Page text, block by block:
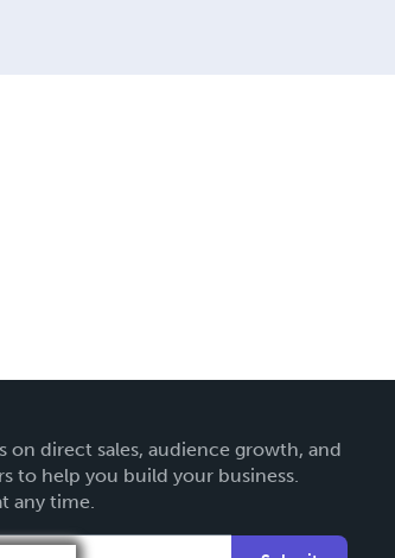
on direct sales, audience growth, and
to help you build your business.
any time.